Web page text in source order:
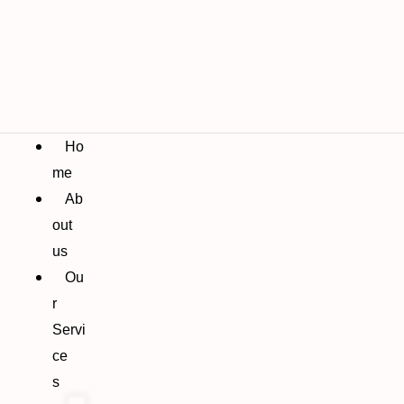
Ho
me
Ab
out
us
Ou
r
Servi
ce
s